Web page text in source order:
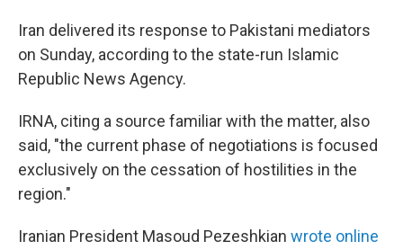
Iran delivered its response to Pakistani mediators
on Sunday, according to the state-run Islamic
Republic News Agency.
IRNA, citing a source familiar with the matter, also
said, "the current phase of negotiations is focused
exclusively on the cessation of hostilities in the
region."
Iranian President Masoud Pezeshkian wrote online